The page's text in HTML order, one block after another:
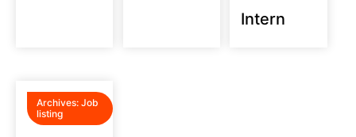
Intern
Archives: Job
listing